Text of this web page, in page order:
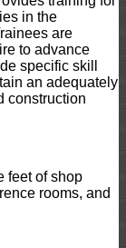
in the
are
to advance
specific skill
an adequately
construction
feet of shop
rooms, and